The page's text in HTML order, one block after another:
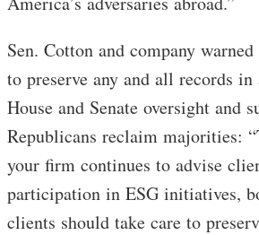
Sen. Cotton and company
to preserve any and all records
House and Senate oversight and
Republicans reclaim majorities:
your firm continues to advise
participation in ESG initiatives,
clients should take care to